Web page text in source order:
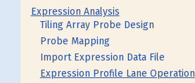
Expression Analysis
Tiling Array Probe Design
Probe Mapping
Import Expression Data File
Expression Profile Lane Operation